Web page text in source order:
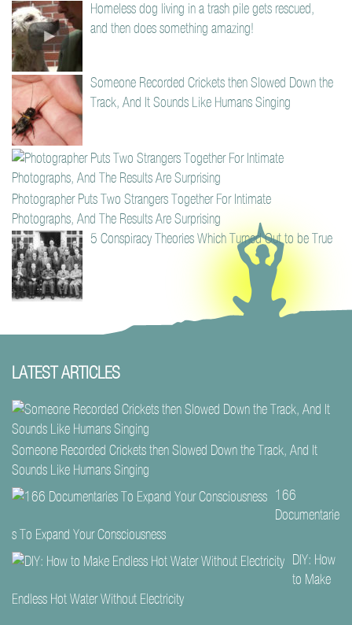
Homeless dog living in a trash pile gets rescued,
and then does something amazing!
Someone Recorded Crickets then Slowed Down the
Track, And It Sounds Like Humans Singing
Photographer Puts Two Strangers Together For Intimate
Photographs, And The Results Are Surprising
5 Conspiracy Theories Which Turned Out to be True
LATEST ARTICLES
Someone Recorded Crickets then Slowed Down the Track, And It
Sounds Like Humans Singing
166
Documentarie
s To Expand Your Consciousness
DIY: How
to Make
Endless Hot Water Without Electricity